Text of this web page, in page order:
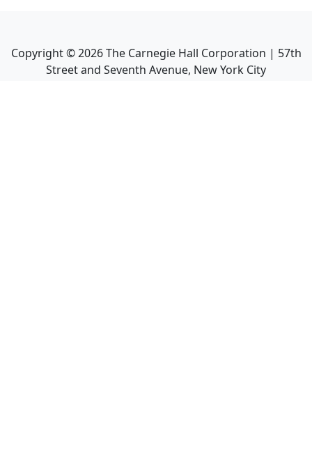
Copyright ©2026The Carnegie Hall Corporation | 57th
Street and Seventh Avenue, New York City